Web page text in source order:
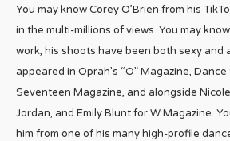
You may know Corey O’Brien from his
in the multi-millions of views. You may
work, his shoots have been both sexy and
appeared in Oprah’s “O” Magazine,
Seventeen Magazine, and alongside
Jordan, and Emily Blunt for W Magazine.
him from one of his many high-profile